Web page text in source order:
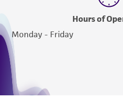
Hours of
Monday - Friday